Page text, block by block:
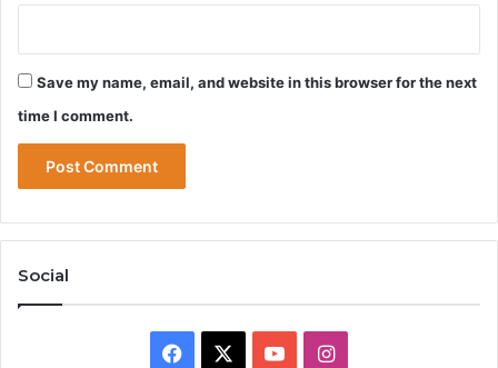
Save my name, email, and website in this browser for the next
time I comment.
Social
Facebook YouTubeInstagram